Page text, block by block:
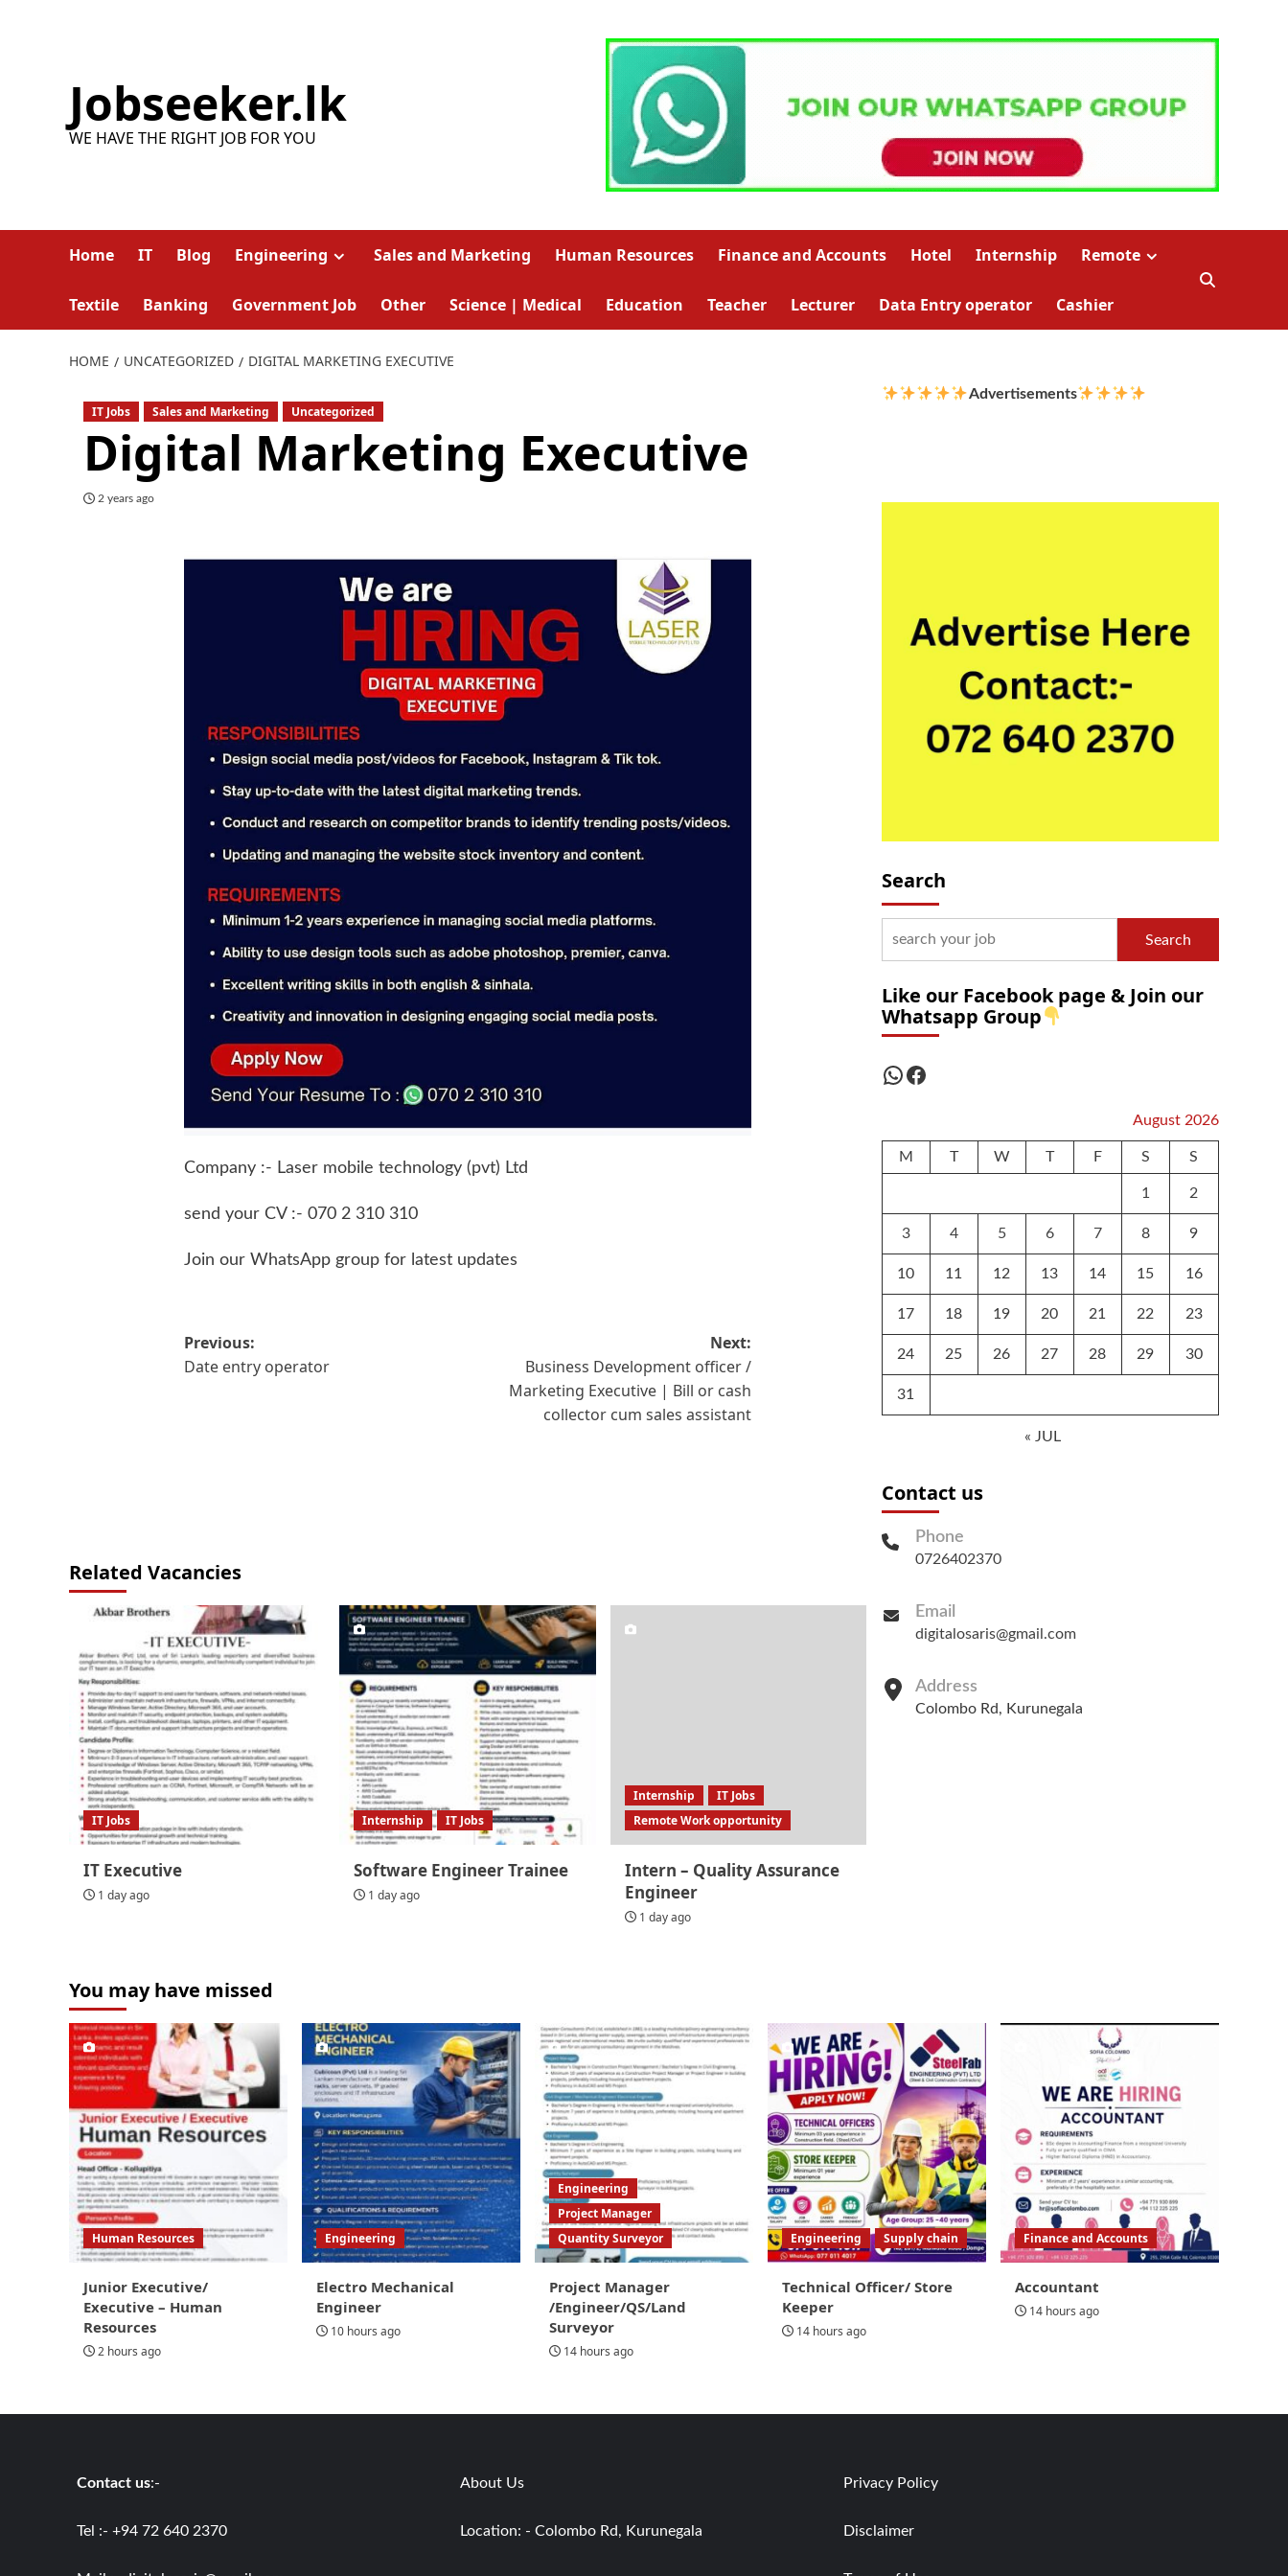
Jobseeker.lk
WE HAVE THE RIGHT JOB FOR YOU
Home IT Blog Engineering Sales and Marketing Human Resources Finance and Accounts Hotel Internship Remote
Textile Banking Government Job Other Science | Medical Education Teacher Lecturer Data Entry operator Cashier
HOME UNCATEGORIZED DIGITAL MARKETING EXECUTIVE
IT Jobs Sales and Marketing Uncategorized
Digital Marketing Executive
2 years ago
Company :- Laser mobile technology (pvt) Ltd
send your CV :- 070 2 310 310
Join our WhatsApp group for latest updates
Post
navigation
Previous:
Date entry operator
Next:
Business Development officer /
Marketing Executive | Bill or cash
collector cum sales assistant
Related Vacancies
IT Jobs
IT Executive
1 day ago
Internship IT Jobs
Software Engineer Trainee
1 day ago
Internship
IT Jobs
Remote Work opportunity
Intern – Quality Assurance
Engineer
1 day ago
Advertisements
Search
Search
Like our Facebook page & Join our
Whatsapp Group
WhatsApp
Facebook
August 2026
M T W T F S S
1 2
3 4 5 6 7 8 9
10 11 12 13 14 15 16
17 18 19 20 21 22 23
24 25 26 27 28 29 30
31
« JUL
Contact us
Phone
0726402370
Email
digitalosaris@gmail.com
Address
Colombo Rd, Kurunegala
You may have missed
Human Resources
Junior Executive/
Executive – Human
Resources
2 hours ago
Engineering
Electro Mechanical
Engineer
10 hours ago
Engineering
Project Manager
Quantity Surveyor
Project Manager
/Engineer/QS/Land
Surveyor
14 hours ago
Engineering Supply chain
Technical Officer/ Store
Keeper
14 hours ago
Finance and Accounts
Accountant
14 hours ago
Contact us:-
Tel :- +94 72 640 2370
About Us
Location: - Colombo Rd, Kurunegala
Privacy Policy
Disclaimer